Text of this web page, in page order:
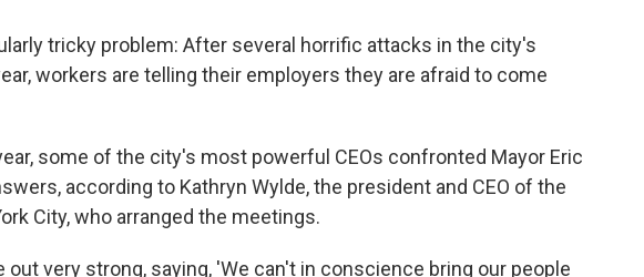
tricky problem: After several horrific attacks in the city's
workers are telling their employers they are afraid to come
some of the city's most powerful CEOs confronted Mayor Eric
according to Kathryn Wylde, the president and CEO of the
City, who arranged the meetings.
very strong, saying, 'We can't in conscience bring our people